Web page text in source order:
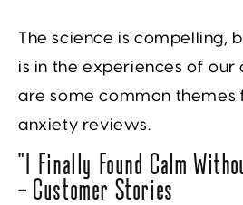
The science is compelling,
is in the experiences of our
are some common
anxiety reviews.
“I Finally Found Calm
— Customer Stories